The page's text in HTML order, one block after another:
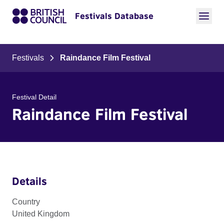
Festivals Database
Festivals Raindance Film Festival
Festival Detail
Raindance Film Festival
Details
Country
United Kingdom